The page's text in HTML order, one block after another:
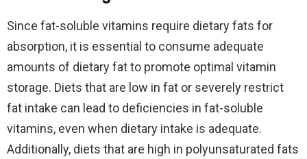
Since fat-soluble vitamins require dietary fats for
absorption, it is essential to consume adequate
amounts of dietary fat to promote optimal vitamin
storage. Diets that are low in fat or severely restrict
fat intake can lead to deficiencies in fat-soluble
vitamins, even when dietary intake is adequate.
Additionally, diets that are high in polyunsaturated fats